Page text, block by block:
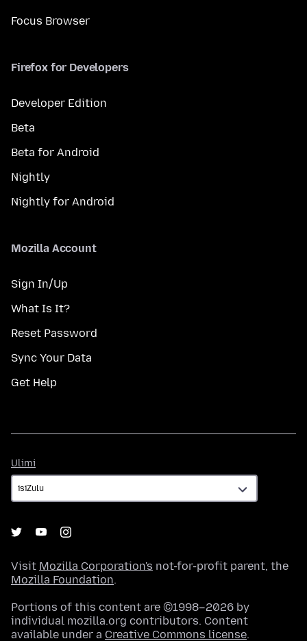
Focus Browser
Firefox for Developers
Developer Edition
Beta
Beta for Android
Nightly
Nightly for Android
Mozilla Account
Sign In/Up
What Is It?
Reset Password
Sync Your Data
Get Help
Ulimi
Visit Mozilla Corporation's not-for-profit parent, the
Mozilla Foundation.
Portions of this content are ©1998–2026 by
individual mozilla.org contributors. Content
available under a Creative Commons license.